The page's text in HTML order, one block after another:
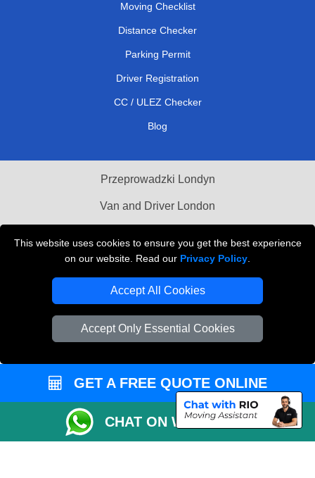
This website uses cookies to ensure you get the best experience
on our website. Read our Privacy Policy
Accept All Cookies
Accept Only Essential Cookies
Moving Checklist
Distance Checker
Parking Permit
Driver Registration
CC / ULEZ Checker
Blog
Przeprowadzki Londyn
Van and Driver London
Vehicle Recovery London
GET A FREE QUOTE ONLINE
CHAT ON WHATSAPP